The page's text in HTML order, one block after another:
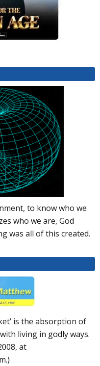
to know who we
who we are, God
was all of this created.
is the absorption of
living in godly ways.
at